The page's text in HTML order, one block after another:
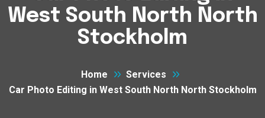
West South North North
Stockholm
Home
Services
Car Photo Editing in West South North North Stockholm